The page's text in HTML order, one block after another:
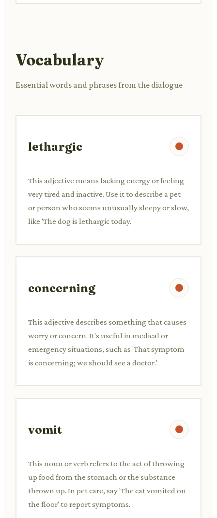
Vocabulary
Essential words and phrases from the dialogue
lethargic
This adjective means lacking energy or feeling
very tired and inactive. Use it to describe a pet
or person who seems unusually sleepy or slow,
like 'The dog is lethargic today.'
concerning
This adjective describes something that causes
worry or concern. It's useful in medical or
emergency situations, such as 'That symptom
is concerning; we should see a doctor.'
vomit
This noun or verb refers to the act of throwing
up food from the stomach or the substance
thrown up. In pet care, say 'The cat vomited on
the floor' to report symptoms.